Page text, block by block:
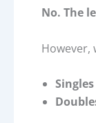
No. The
However,